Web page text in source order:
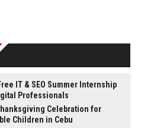
IT & SEO Summer Internship
Professionals
Celebration for
Children in Cebu